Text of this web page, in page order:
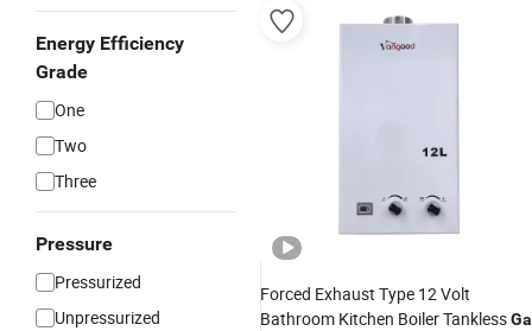
Energy Efficiency
Grade
One
Two
Three
Pressure
Pressurized
Unpressurized
Forced Exhaust Type 12 Volt
Bathroom Kitchen Boiler Tankless